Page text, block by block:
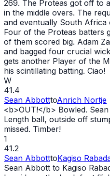
269. The Proteas got off to
in the middle overs. The
and eventually South
Four of the Proteas batters
of them scored big. Adam
and bagged four crucial
gets another Player of the
his scintillating batting. Ciao!
W
41.4
Sean AbbotttoAnrich Nortje
<b>OUT!</b> Bowled.
Length ball, outside off
missed. Timber!
1
41.2
Sean AbbotttoKagiso
Sean Abbott to Kagiso